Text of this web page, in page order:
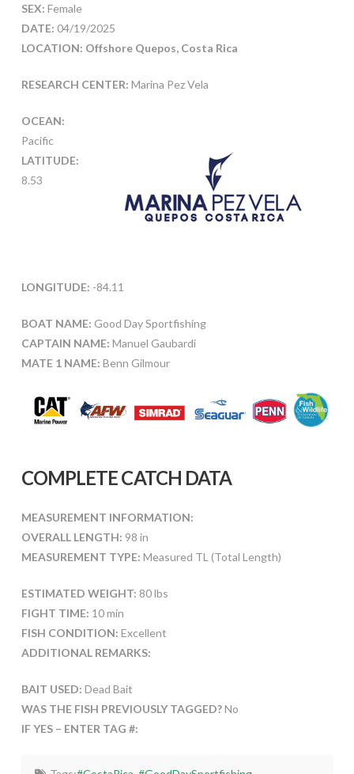
SEX: Female
DATE: 04/19/2025
LOCATION: Offshore Quepos, Costa Rica
RESEARCH CENTER: Marina Pez Vela
OCEAN:
Pacific
LATITUDE:
8.53
LONGITUDE: -84.11
BOAT NAME: Good Day Sportfishing
CAPTAIN NAME: Manuel Gaubardi
MATE 1 NAME: Benn Gilmour
COMPLETE CATCH DATA
MEASUREMENT INFORMATION:
OVERALL LENGTH: 98 in
MEASUREMENT TYPE: Measured TL (Total Length)
ESTIMATED WEIGHT: 80 lbs
FIGHT TIME: 10 min
FISH CONDITION: Excellent
ADDITIONAL REMARKS:
BAIT USED: Dead Bait
WAS THE FISH PREVIOUSLY TAGGED?No
IF YES – ENTER TAG #: